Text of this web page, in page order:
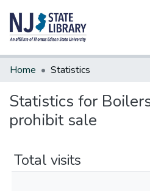
Communities & Collections
Home Statistics
Statistics for
prohibit sale
Total visits